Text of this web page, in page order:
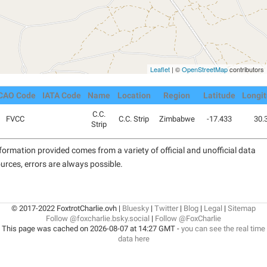
Leaflet | ©OpenStreetMapcontributors
Code IATA Code Name Location Region Latitude
FVCC
C.C.
Strip
C.C. Strip Zimbabwe -17.433
provided comes from a variety of official and unofficial data
errors are always possible.
© 2017-2022 FoxtrotCharlie.ovh | Bluesky | Twitter| Blog | Legal | Sitemap
Follow @foxcharlie.bsky.social | Follow @FoxCharlie
This page was cached on 2026-08-07 at 14:27 GMT - you can see the real time
data here